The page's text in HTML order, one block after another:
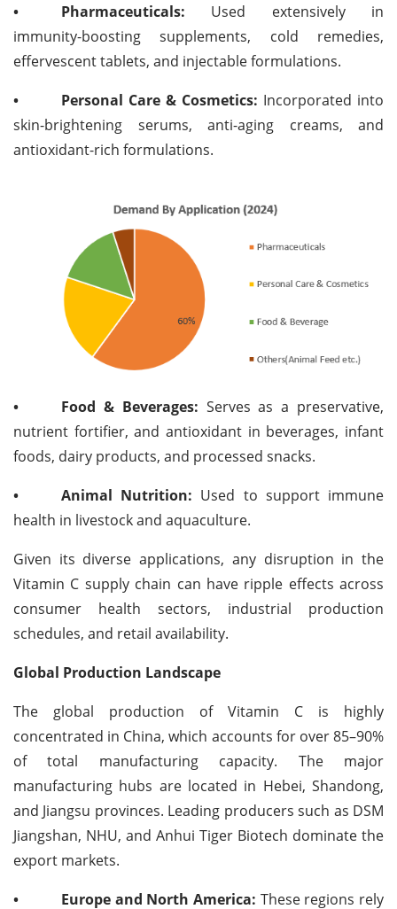
•
Pharmaceuticals: Used extensively in
immunity-boosting supplements, cold remedies,
effervescent tablets, and injectable formulations.
•
Personal Care & Cosmetics: Incorporated into
skin-brightening serums, anti-aging creams, and
antioxidant-rich formulations.
• Food & Beverages: Serves as a preservative,
nutrient fortifier, and antioxidant in beverages, infant
foods, dairy products, and processed snacks.
•
Animal Nutrition: Used to support immune
health in livestock and aquaculture.
Given its diverse applications, any disruption in the
Vitamin C supply chain can have ripple effects across
consumer health sectors, industrial production
schedules, and retail availability.
Global Production Landscape
The global production of Vitamin C is highly
concentrated in China, which accounts for over 85–90%
of total manufacturing capacity. The major
manufacturing hubs are located in Hebei, Shandong,
and Jiangsu provinces. Leading producers such as DSM
Jiangshan, NHU, and Anhui Tiger Biotech dominate the
export markets.
•
Europe and North America: These regions rely